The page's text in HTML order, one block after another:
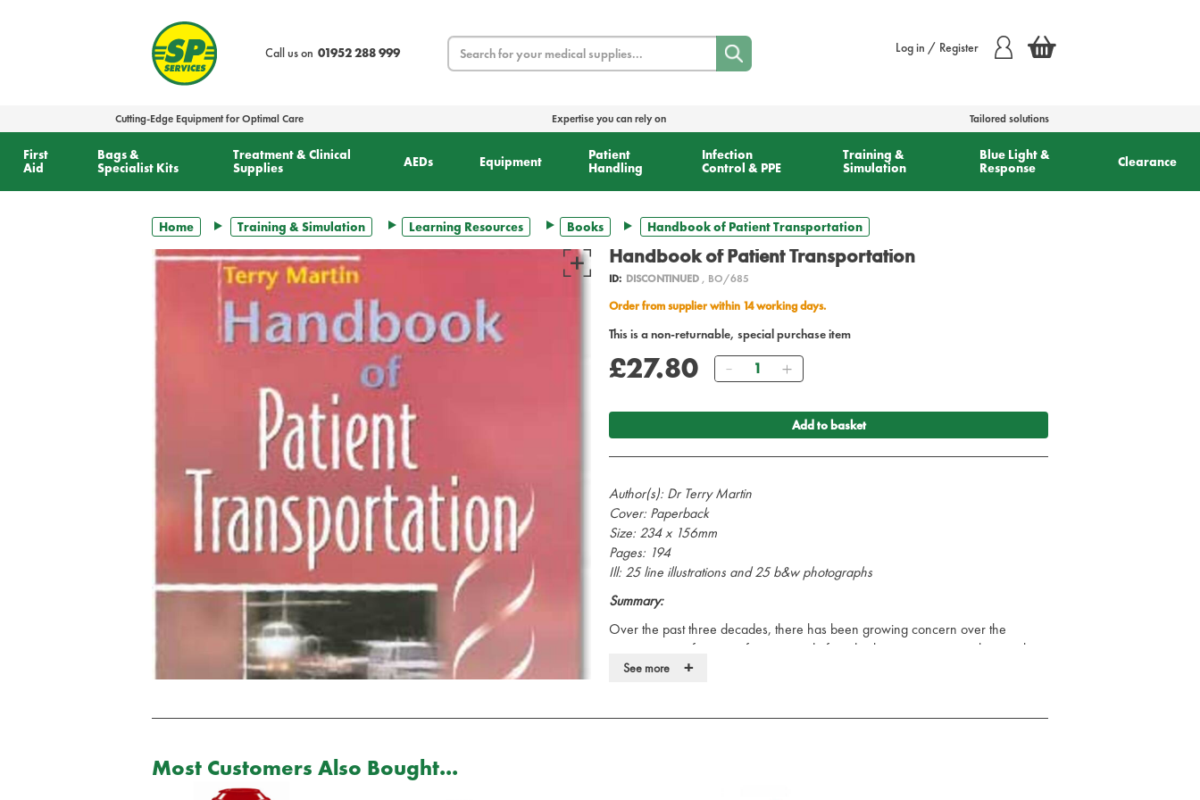
Call us on 01952 288 999
Search Log in / Register
Cutting-Edge Equipment for Optimal Care Expertise you can rely on Tailored solutions
First
Aid
Bags &
Specialist Kits
Treatment & Clinical
Supplies
AEDs Equipment
Patient
Handling
Infection
Control & PPE
Training &
Simulation
Blue Light &
Response
Clearance
Home Training & Simulation Learning Resources Books Handbook of Patient Transportation
Handbook of Patient Transportation
ID: DISCONTINUED, BO/685
Order from supplier within 14 working days.
This is a non-returnable, special purchase item
£27.80 Quantity
Add to basket
Author(s): Dr Terry Martin
Cover: Paperback
Size: 234 x 156mm
Pages: 194
Ill: 25 line illustrations and 25 b&w photographs
Summary:
Over the past three decades, there has been growing concern over the
management of victims of trauma and of medical emergencies, not least in the
standard of prehospital care which they receive. In the 21st century, there is an
See more +
Most Customers Also Bought...